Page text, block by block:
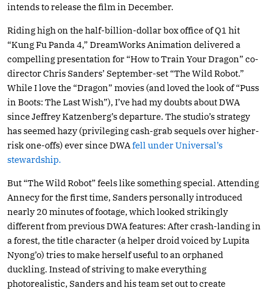
intends to release the film in December.
Riding high on the half-billion-dollar box office of Q1 hit
“Kung Fu Panda 4,” DreamWorks Animation delivered a
compelling presentation for “How to Train Your Dragon” co-
director Chris Sanders’ September-set “The Wild Robot.”
While I love the “Dragon” movies (and loved the look of “Puss
in Boots: The Last Wish”), I’ve had my doubts about DWA
since Jeffrey Katzenberg’s departure. The studio’s strategy
has seemed hazy (privileging cash-grab sequels over higher-
risk one-offs) ever since DWA fell under Universal’s
stewardship.
But “The Wild Robot” feels like something special. Attending
Annecy for the first time, Sanders personally introduced
nearly 20 minutes of footage, which looked strikingly
different from previous DWA features: After crash-landing in
a forest, the title character (a helper droid voiced by Lupita
Nyong’o) tries to make herself useful to an orphaned
duckling. Instead of striving to make everything
photorealistic, Sanders and his team set out to create